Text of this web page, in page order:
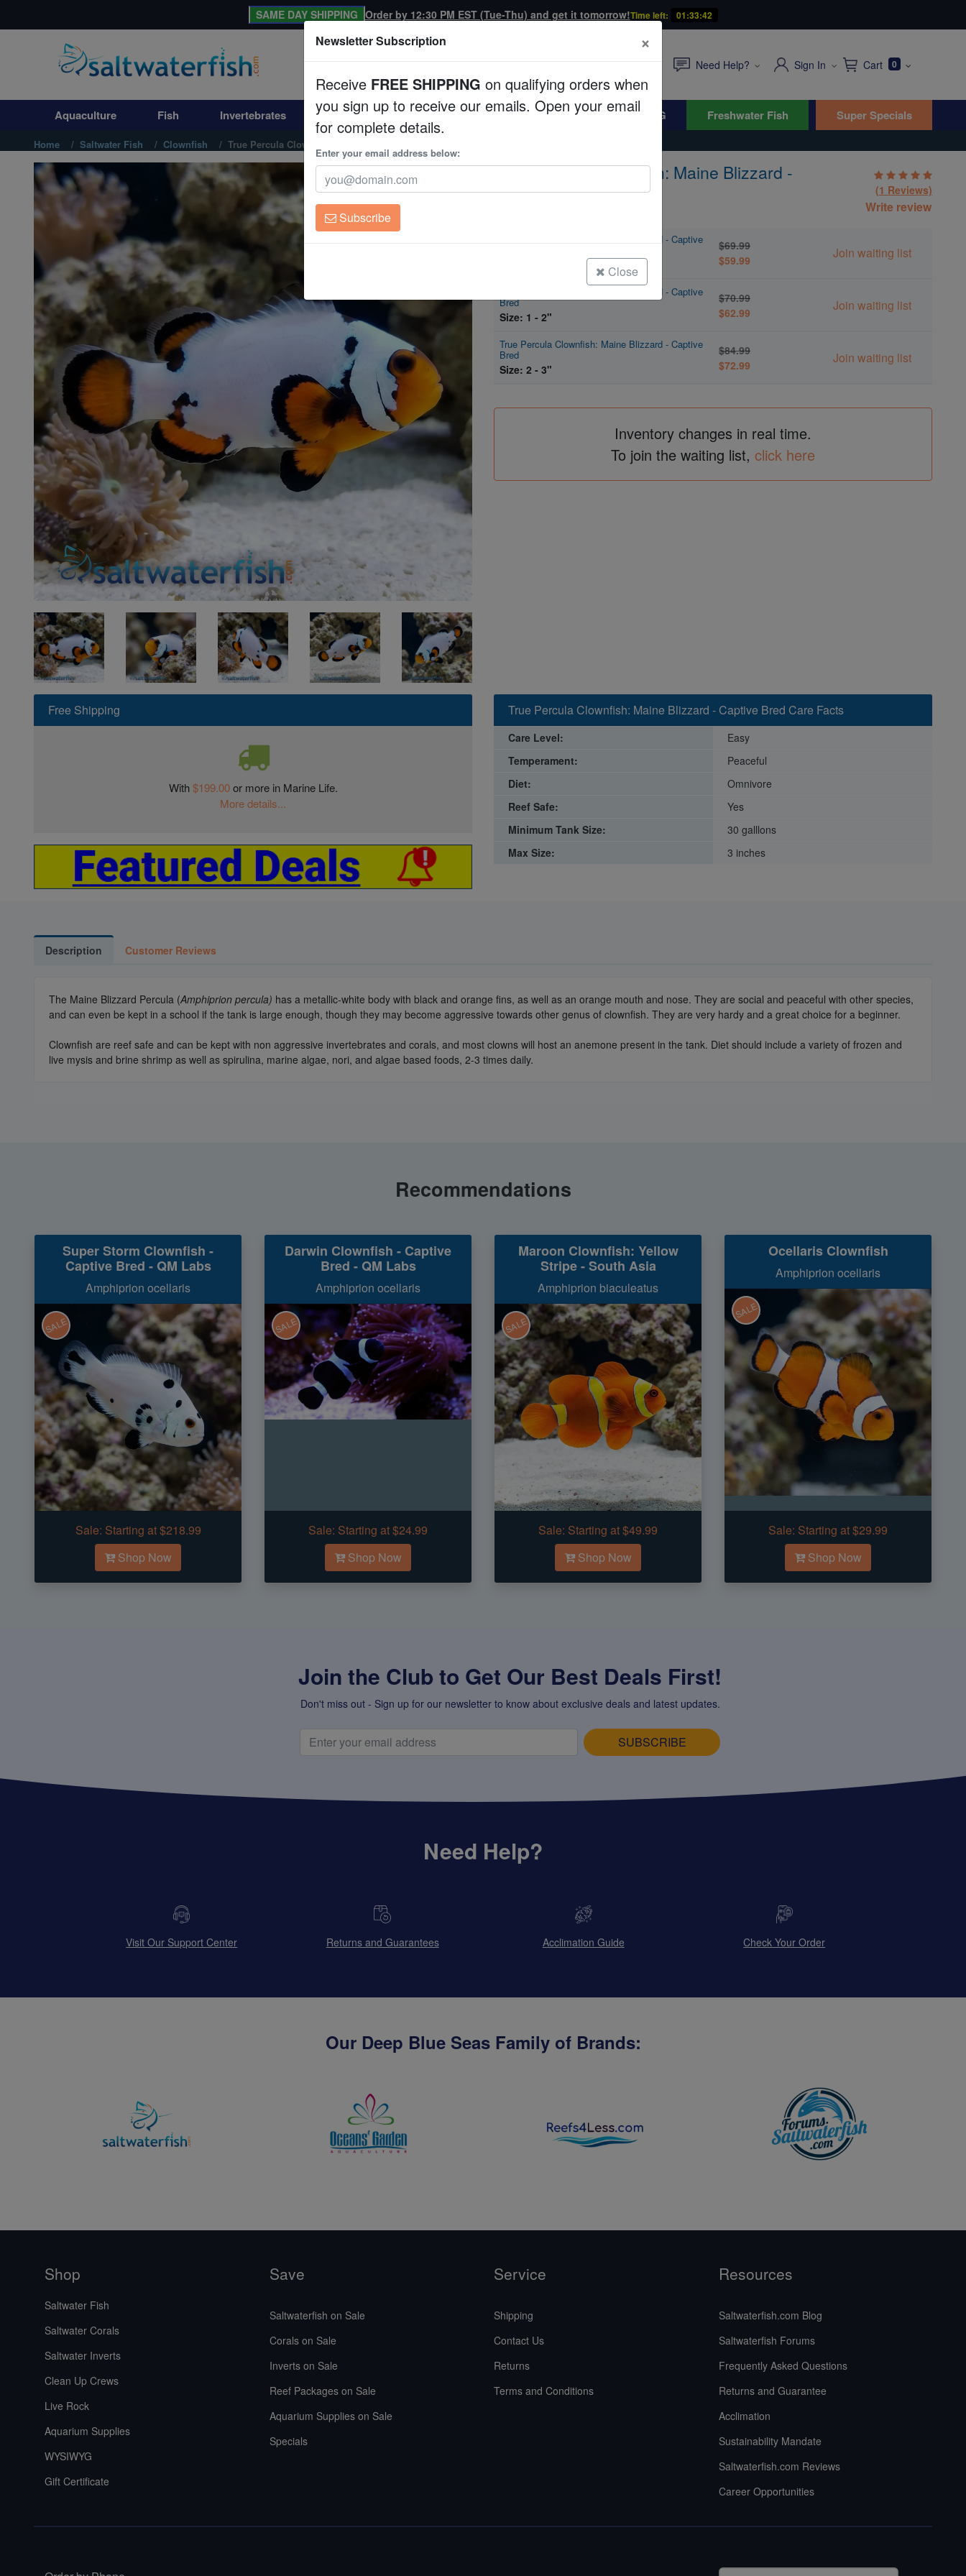
Aquaculture
Invertebrates
Corals
Clean Up Crews
WYSIWYG
Freshwater Fish
Super Specials
SAME DAY SHIPPING Order by 12:30 PM EST (Tue-Thu) and get it tomorrow!Time left: 01:33:41
Need Help? Sign In Cart 0
Aquaculture Fish Invertebrates Corals Clean Up Crews Live Rock WYSIWYG Freshwater Fish Super Specials
Home Saltwater Fish Clownfish True Percula Clownfish: Maine Blizzard - Captive Bred
True Percula Clownfish: Maine Blizzard -
Captive Bred
(1 Reviews)
Write review
True Percula Clownfish: Maine Blizzard - Captive
$69.99
$59.99
Join waiting list
True Percula Clownfish: Maine Blizzard - Captive
Bred
Size: 1 - 2"
$70.99
$62.99
Join waiting list
True Percula Clownfish: Maine Blizzard - Captive
Bred
Size: 2 - 3"
$84.99
$72.99
Join waiting list
Inventory changes in real time.
To join the waiting list, click here
Free Shipping
With$199.00or more in Marine Life.
More details...
True Percula Clownfish: Maine Blizzard - Captive Bred Care Facts
Care Level:
Easy
Temperament:
Peaceful
Diet:
Omnivore
Reef Safe:
Yes
Minimum Tank Size:
30 galllons
Max Size:
3 inches
Description Customer Reviews
The Maine Blizzard Percula (Amphiprion percula) has a metallic-white body with black and orange fins, as well as an orange mouth and nose. They are social and peaceful with other species,
and can even be kept in a school if the tank is large enough, though they may become aggressive towards other genus of clownfish. They are very hardy and a great choice for a beginner.
Clownfish are reef safe and can be kept with non aggressive invertebrates and corals, and most clowns will host an anemone present in the tank. Diet should include a variety of frozen and
live mysis and brine shrimp as well as spirulina, marine algae, nori, and algae based foods, 2-3 times daily.
Recommendations
Super Storm Clownfish -
Captive Bred - QM Labs
Amphiprion ocellaris
SALE
Sale: Starting at $218.99
Shop Now
Darwin Clownfish - Captive
Bred - QM Labs
Amphiprion ocellaris
SALE
Sale: Starting at $24.99
Shop Now
Maroon Clownfish: Yellow
Stripe - South Asia
Amphiprion biaculeatus
SALE
Sale: Starting at $49.99
Shop Now
Ocellaris Clownfish
Amphiprion ocellaris
SALE
Sale: Starting at $29.99
Shop Now
Join the Club to Get Our Best Deals First!
Don't miss out - Sign up for our newsletter to know about exclusive deals and latest updates.
SUBSCRIBE
Need Help?
Visit Our Support Center Returns and Guarantees Acclimation Guide Check Your Order
Our Deep Blue Seas Family of Brands:
Shop
Saltwater Fish
Saltwater Corals
Saltwater Inverts
Clean Up Crews
Live Rock
Aquarium Supplies
WYSIWYG
Gift Certificate
Save
Saltwaterfish on Sale
Corals on Sale
Inverts on Sale
Reef Packages on Sale
Aquarium Supplies on Sale
Specials
Service
Shipping
Contact Us
Returns
Terms and Conditions
Resources
Saltwaterfish.com Blog
Saltwaterfish Forums
Frequently Asked Questions
Returns and Guarantee
Acclimation
Sustainability Mandate
Saltwaterfish.com Reviews
Career Opportunities
Newsletter Subscription ×
Receive FREE SHIPPING on qualifying orders when
you sign up to receive our emails. Open your email
for complete details.
Enter your email address below:
Subscribe
Close